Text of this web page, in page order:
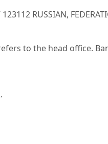
RUSSIAN,
to the head office.